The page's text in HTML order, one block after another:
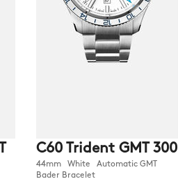
C60 Trident GMT 300
44mm White Automatic GMT
Bader Bracelet